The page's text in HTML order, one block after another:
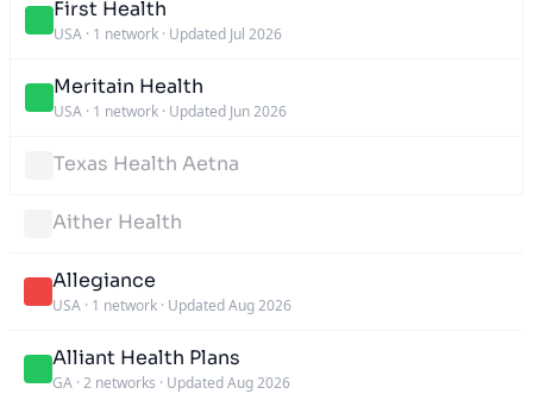
First Health
USA · 1 network · Updated Jul 2026
Meritain Health
USA · 1 network · Updated Jun 2026
Texas Health Aetna
Aither Health
Allegiance
USA · 1 network · Updated Aug 2026
Alliant Health Plans
GA · 2 networks · Updated Aug 2026